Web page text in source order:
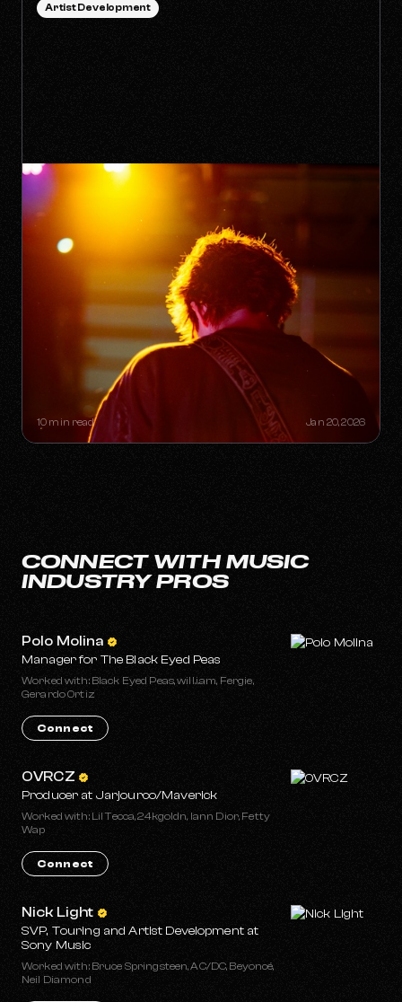
THE "ONE-HIT WONDER"
RETIREMENT PLAN: HOW A SINGLE
SONG CAN BUILD A LIFETIME
CATALOG
10 min read Jan 20, 2026
Artist Development
CONNECT WITH MUSIC
INDUSTRY PROS
Polo Molina
Manager for The Black Eyed Peas
Worked with: Black Eyed Peas, will.i.am, Fergie,
Gerardo Ortiz
Connect
OVRCZ
Producer at Jarjourco/Maverick
Worked with: Lil Tecca, 24kgoldn, Iann Dior, Fetty
Wap
Connect
Nick Light
SVP, Touring and Artist Development at
Sony Music
Worked with: Bruce Springsteen, AC/DC, Beyoncé,
Neil Diamond